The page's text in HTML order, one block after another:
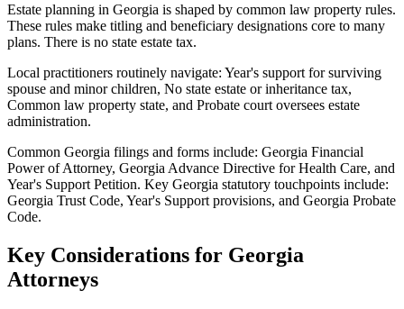
Estate planning in Georgia is shaped by common law property rules.
These rules make titling and beneficiary designations core to many
plans. There is no state estate tax.
Local practitioners routinely navigate: Year's support for surviving
spouse and minor children, No state estate or inheritance tax,
Common law property state, and Probate court oversees estate
administration.
Common Georgia filings and forms include: Georgia Financial
Power of Attorney, Georgia Advance Directive for Health Care, and
Year's Support Petition. Key Georgia statutory touchpoints include:
Georgia Trust Code, Year's Support provisions, and Georgia Probate
Code.
Key Considerations for Georgia
Attorneys